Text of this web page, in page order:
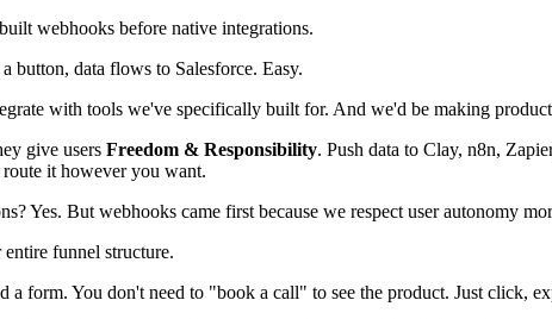
webhooks before native integrations.
button, data flows to Salesforce. Easy.
with tools we've specifically built for. And we'd be making
give users Freedom & Responsibility. Push data to Clay, n8n,
it however you want.
Yes. But webhooks came first because we respect user autonomy
funnel structure.
a form. You don't need to "book a call" to see the product. Just click,